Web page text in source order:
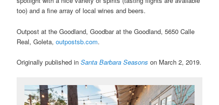
too) and a fine array of local wines and beers.
Outpost at the Goodland, Goodbar at the Goodland, 5650 Calle
Real, Goleta,outpostsb.com.
Originally published inSanta Barbara Seasons on March 2, 2019.